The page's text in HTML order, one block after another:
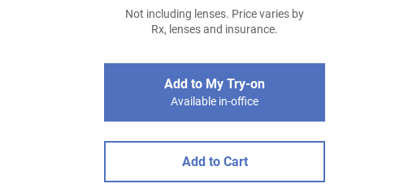
Not including lenses. Price varies by
Rx, lenses and insurance.
Add to My Try-on
Available in-office
Add to Cart